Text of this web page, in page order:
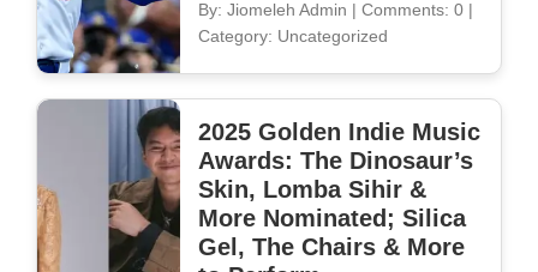
By: Jiomeleh Admin | Comments: 0|
Category: Uncategorized
2025 Golden Indie Music
Awards: The Dinosaur’s
Skin, Lomba Sihir &
More Nominated; Silica
Gel, The Chairs & More